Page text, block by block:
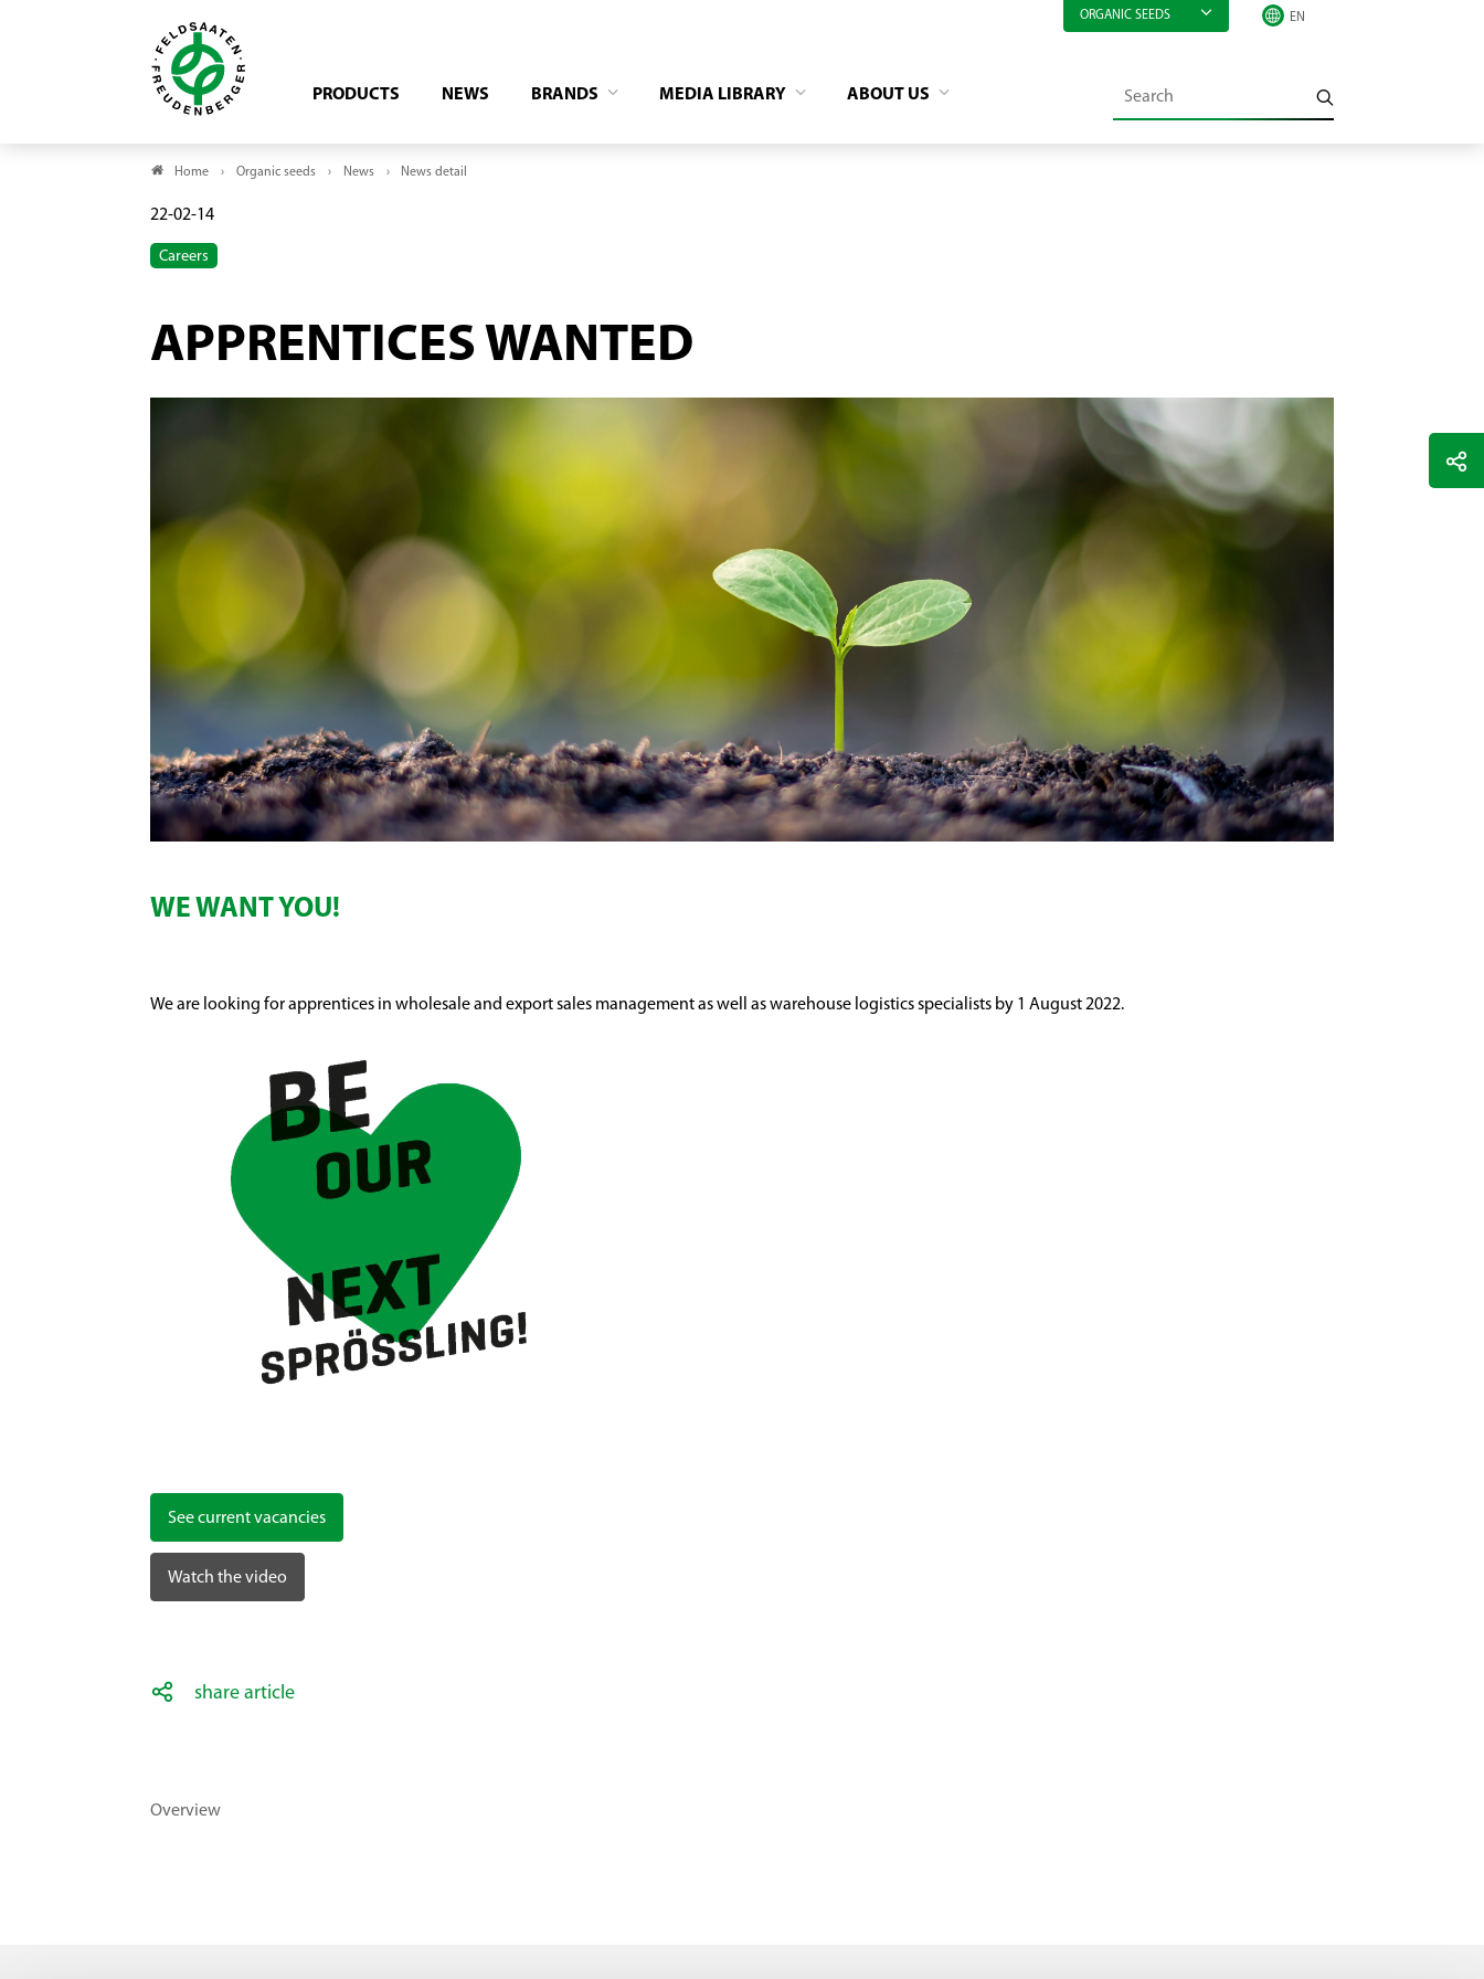
ORGANIC SEEDS
PRODUCTS NEWS BRANDS MEDIA LIBRARY ABOUT US
Home Organic seeds News News detail
22-02-14
Careers
APPRENTICES WANTED
WE WANT YOU!
We are looking for apprentices in wholesale and export sales management as well as warehouse logistics specialists by 1 August 2022.
See current vacancies
Watch the video
share article
Overview